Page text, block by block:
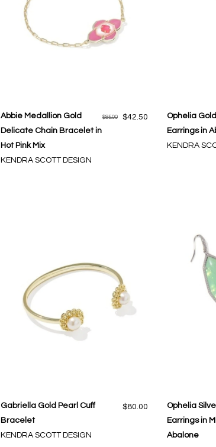
Abbie Medallion Gold
Delicate Chain Bracelet in
Hot Pink Mix
KENDRA SCOTT DESIGN
$85.00 $42.50
Ophelia
Earrings in
KENDRA
Gabriella Gold Pearl Cuff
Bracelet
KENDRA SCOTT DESIGN
$80.00
Ophelia
Earrings in
Abalone